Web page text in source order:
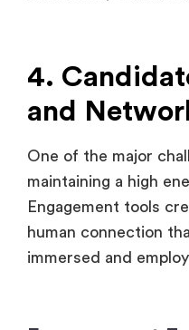
One of the major
maintaining a high
Engagement tools
immersed and
Engagement
Matter: